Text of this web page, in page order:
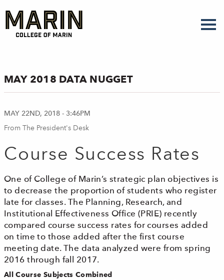
main
content
MAY 2018 DATA NUGGET
MAY 22ND, 2018 - 3:46PM
From The President's Desk
Course Success Rates
One of College of Marin’s strategic plan objectives is
to decrease the proportion of students who register
late for classes. The Planning, Research, and
Institutional Effectiveness Office (PRIE) recently
compared course success rates for courses added
on time to those added after the first course
meeting date. The data analyzed were from spring
2016 through fall 2017.
All Course Subjects Combined